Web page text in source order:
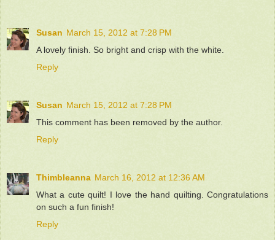
Susan March 15, 2012 at 7:28 PM
A lovely finish. So bright and crisp with the white.
Reply
Susan March 15, 2012 at 7:28 PM
This comment has been removed by the author.
Reply
Thimbleanna March 16, 2012 at 12:36 AM
What a cute quilt! I love the hand quilting. Congratulations
on such a fun finish!
Reply